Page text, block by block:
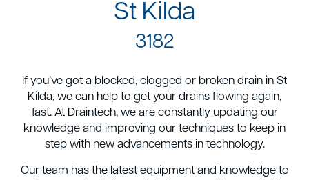
St Kilda
3182
If you’ve got a blocked, clogged or broken drain in St
Kilda, we can help to get your drains flowing again,
fast. At Draintech, we are constantly updating our
knowledge and improving our techniques to keep in
step with new advancements in technology.
Our team has the latest equipment and knowledge to